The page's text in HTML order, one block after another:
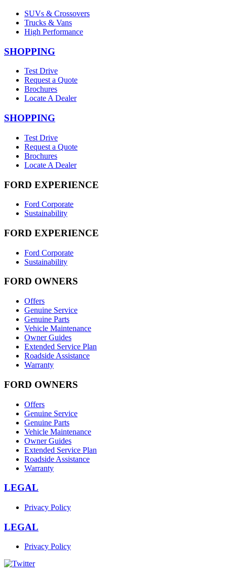
SUVs & Crossovers
Trucks & Vans
High Performance
SHOPPING
Test Drive
Request a Quote
Brochures
Locate A Dealer
SHOPPING
Test Drive
Request a Quote
Brochures
Locate A Dealer
FORD EXPERIENCE
Ford Corporate
Sustainability
FORD EXPERIENCE
Ford Corporate
Sustainability
FORD OWNERS
Offers
Genuine Service
Genuine Parts
Vehicle Maintenance
Owner Guides
Extended Service Plan
Roadside Assistance
Warranty
FORD OWNERS
Offers
Genuine Service
Genuine Parts
Vehicle Maintenance
Owner Guides
Extended Service Plan
Roadside Assistance
Warranty
LEGAL
Privacy Policy
LEGAL
Privacy Policy